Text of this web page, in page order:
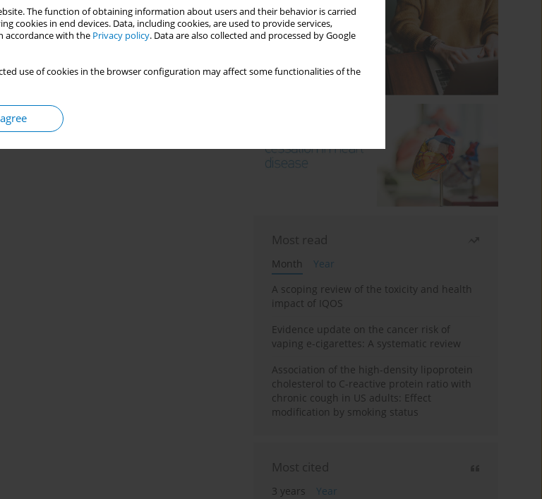
The function of obtaining information about users and their behavior is carried
cookies in end devices. Data, including cookies, are used to provide services,
accordance with the Privacy policy. Data are also collected and processed by Google
use of cookies in the browser configuration may affect some functionalities of the
Most read
Month
Year
A scoping review of the toxicity and health
impact of IQOS
Evidence update on the cancer risk of
vaping e-cigarettes: A systematic review
Association of the high-density lipoprotein
cholesterol to C-reactive protein ratio with
chronic cough in US adults: Effect
modification by smoking status
Most cited
3 years
Year